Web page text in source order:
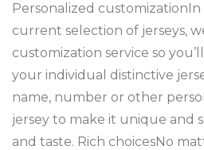
Personalized
current selection of jerseys,
customization service so
your individual distinctive
name, number or other
jersey to make it unique and
and taste. Rich choicesNo